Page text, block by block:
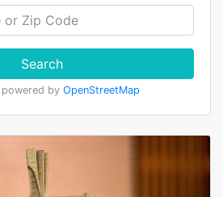
Search
by OpenStreetMap